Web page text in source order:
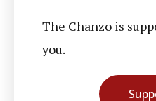
The Chanzo is
you.